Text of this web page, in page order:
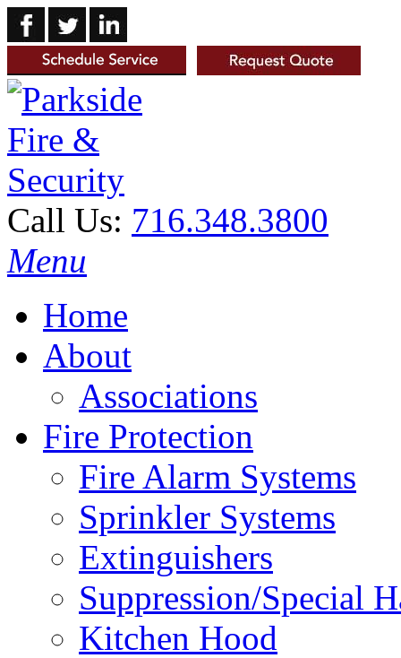
Call Us: 716.348.3800
Menu
Home
About
Associations
Fire Protection
Fire Alarm Systems
Sprinkler Systems
Extinguishers
Suppression/Special
Kitchen Hood